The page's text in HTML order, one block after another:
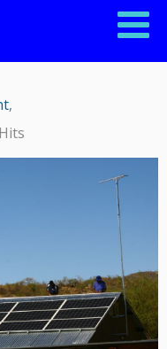
ERONGO